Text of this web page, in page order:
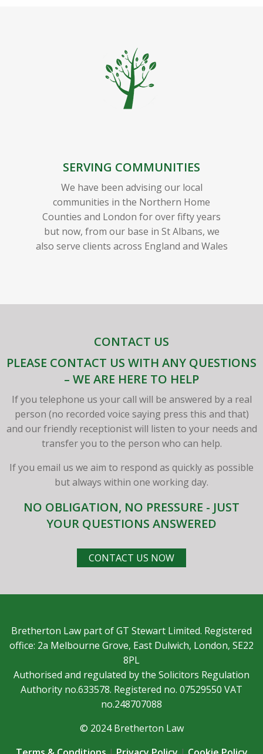
SERVING COMMUNITIES
We have been advising our local
communities in the Northern Home
Counties and London for over fifty years
but now, from our base in St Albans, we
also serve clients across England and Wales
CONTACT US
PLEASE CONTACT US WITH ANY QUESTIONS
– WE ARE HERE TO HELP
If you telephone us your call will be answered by a real
person (no recorded voice saying press this and that)
and our friendly receptionist will listen to your needs and
transfer you to the person who can help.
If you email us we aim to respond as quickly as possible
but always within one working day.
NO OBLIGATION, NO PRESSURE - JUST
YOUR QUESTIONS ANSWERED
CONTACT US NOW
Bretherton Law part of GT Stewart Limited. Registered
office: 2a Melbourne Grove, East Dulwich, London, SE22
8PL
Authorised and regulated by the Solicitors Regulation
Authority no.633578. Registered no. 07529550 VAT
no.248707088
© 2024 Bretherton Law